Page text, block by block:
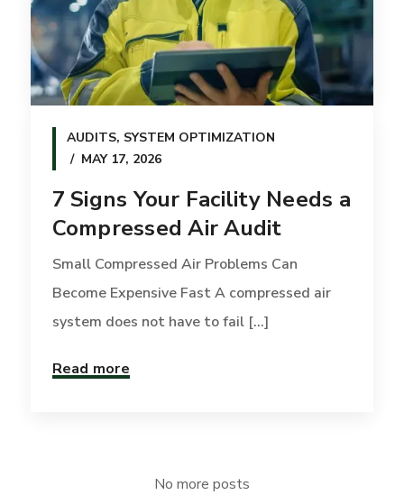
AUDITS, SYSTEM OPTIMIZATION
MAY 17, 2026
7 Signs Your Facility Needs a
Compressed Air Audit
Small Compressed Air Problems Can
Become Expensive Fast A compressed air
system does not have to fail [...]
Read more
No more posts